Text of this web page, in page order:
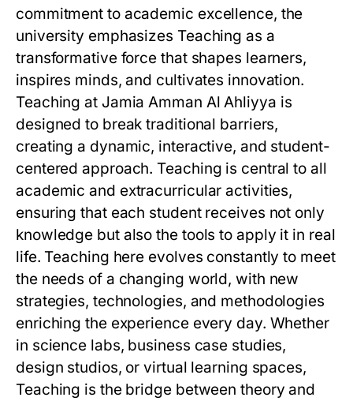
commitment to academic excellence, the
university emphasizes Teaching as a
transformative force that shapes learners,
inspires minds, and cultivates innovation.
Teaching at Jamia Amman Al Ahliyya is
designed to break traditional barriers,
creating a dynamic, interactive, and student-
centered approach. Teaching is central to all
academic and extracurricular activities,
ensuring that each student receives not only
knowledge but also the tools to apply it in real
life. Teaching here evolves constantly to meet
the needs of a changing world, with new
strategies, technologies, and methodologies
enriching the experience every day. Whether
in science labs, business case studies,
design studios, or virtual learning spaces,
Teaching is the bridge between theory and